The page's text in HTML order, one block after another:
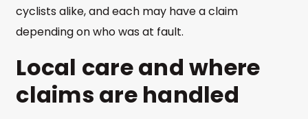
cyclists alike, and each may have a claim
depending on who was at fault.
Local care and where
claims are handled